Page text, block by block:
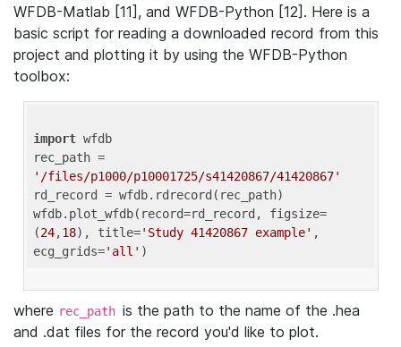
WFDB-Matlab [11], and WFDB-Python [12]. Here is a
basic script for reading a downloaded record from this
project and plotting it by using the WFDB-Python
toolbox:
import wfdb
'/files/p1000/p10001725/s41420867/41420867'
rd_record = wfdb.rdrecord(rec_path)
wfdb.plot_wfdb(record=rd_record, figsize=
(24,18), title='Study 41420867 example' ,
ecg_grids='all'
where rec_path is the path to the name of the .hea
and .dat files for the record you'd like to plot.